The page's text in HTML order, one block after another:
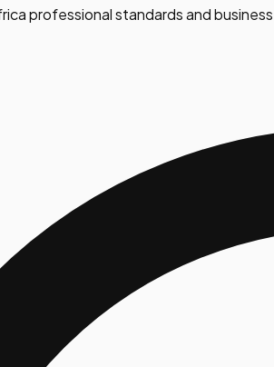
professional standards and